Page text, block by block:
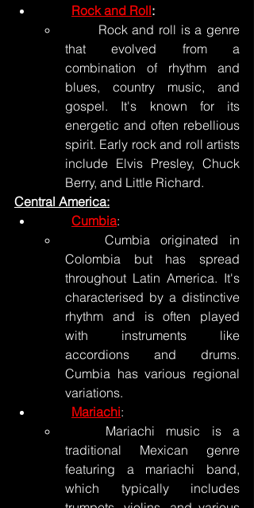
Rock and Roll:
that evolved from a
combination of rhythm and
blues, country music, and
gospel. It's known for its
energetic and often rebellious
spirit. Early rock and roll artists
include Elvis Presley, Chuck
Berry, and Little Richard.
Central America:
Cumbia:
Colombia but has spread
throughout Latin America. It's
characterised by a distinctive
rhythm and is often played
with instruments like
accordions and drums.
Cumbia has various regional
variations.
Mariachi:
traditional Mexican genre
featuring a mariachi band,
which typically includes